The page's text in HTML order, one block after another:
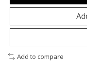
Add to compare